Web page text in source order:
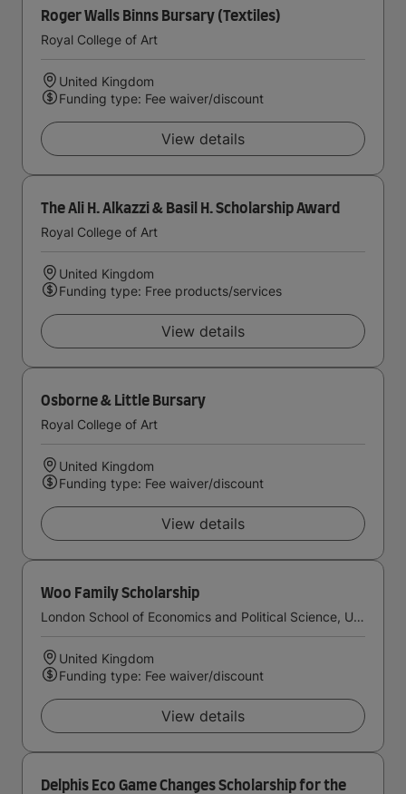
Roger Walls Binns Bursary (Textiles)
Royal College of Art
United Kingdom
Funding type: Fee waiver/discount
View details
The Ali H. Alkazzi & Basil H. Scholarship Award
Royal College of Art
United Kingdom
Funding type: Free products/services
View details
Osborne & Little Bursary
Royal College of Art
United Kingdom
Funding type: Fee waiver/discount
View details
Woo Family Scholarship
London School of Economics and Political Science, University of London
United Kingdom
Funding type: Fee waiver/discount
View details
Delphis Eco Game Changes Scholarship for the